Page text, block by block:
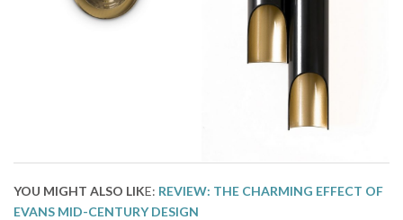
YOU MIGHT ALSO LIKE: REVIEW: THE CHARMING EFFECT OF
EVANS MID-CENTURY DESIGN